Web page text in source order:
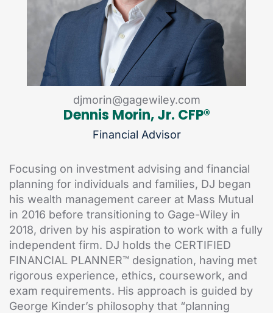
djmorin@gagewiley.com
Dennis Morin, Jr. CFP®
Financial Advisor
Focusing on investment advising and financial
planning for individuals and families, DJ began
his wealth management career at Mass Mutual
in 2016 before transitioning to Gage-Wiley in
2018, driven by his aspiration to work with a fully
independent firm. DJ holds the CERTIFIED
FINANCIAL PLANNER™ designation, having met
rigorous experience, ethics, coursework, and
exam requirements. His approach is guided by
George Kinder’s philosophy that “planning